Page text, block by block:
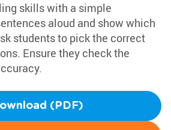
skills with a simple
aloud and show which
students to pick the correct
Ensure they check the
(PDF)